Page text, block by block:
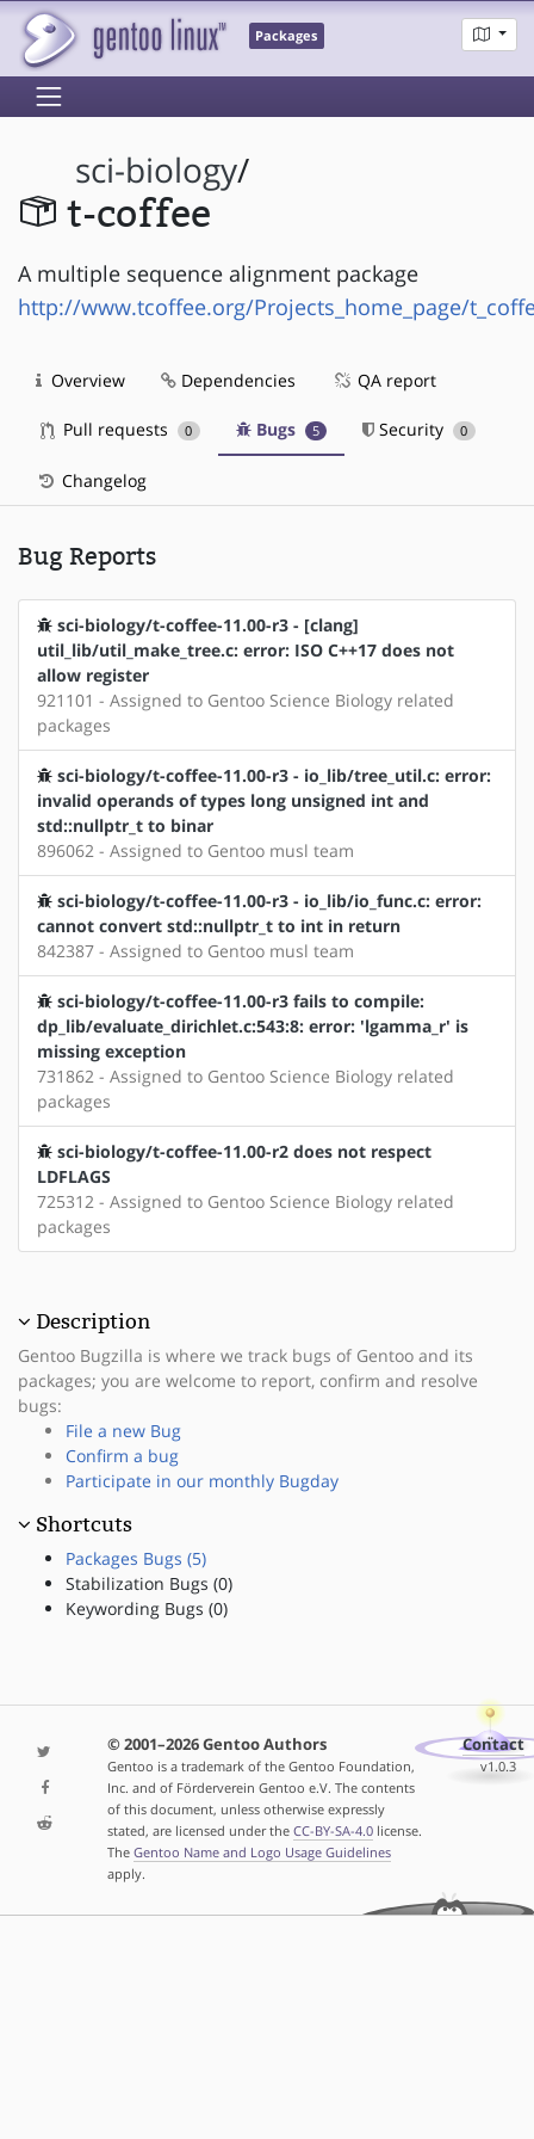
Packages
sci-biology/
t-coffee
A multiple sequence alignment package
http://www.tcoffee.org/Projects_home_page/
Overview Dependencies QA report
Pull requests 0 Bugs 5 Security 0
Changelog
Bug Reports
sci-biology/t-coffee-11.00-r3 - [clang]
util_lib/util_make_tree.c: error: ISO C++17 does not
allow register
921101 - Assigned to Gentoo Science Biology related
packages
sci-biology/t-coffee-11.00-r3 - io_lib/tree_util.c: error:
invalid operands of types long unsigned int and
std::nullptr_t to binar
896062 - Assigned to Gentoo musl team
sci-biology/t-coffee-11.00-r3 - io_lib/io_func.c: error:
cannot convert std::nullptr_t to int in return
842387 - Assigned to Gentoo musl team
sci-biology/t-coffee-11.00-r3 fails to compile:
dp_lib/evaluate_dirichlet.c:543:8: error: 'lgamma_r' is
missing exception
731862 - Assigned to Gentoo Science Biology related
packages
sci-biology/t-coffee-11.00-r2 does not respect
LDFLAGS
725312 - Assigned to Gentoo Science Biology related
packages
Description
Gentoo Bugzilla is where we track bugs of Gentoo and its
packages; you are welcome to report, confirm and resolve
bugs:
File a new Bug
Confirm a bug
Participate in our monthly Bugday
Shortcuts
Packages Bugs (5)
Stabilization Bugs (0)
Keywording Bugs (0)
© 2001–2026 Gentoo Authors
Gentoo is a trademark of the Gentoo Foundation,
Inc. and of Förderverein Gentoo e.V. The contents
of this document, unless otherwise expressly
stated, are licensed under the CC-BY-SA-4.0license.
The Gentoo Name and Logo Usage Guidelines
apply.
Contact
v1.0.3